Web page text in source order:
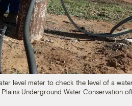
level meter to check the level of a
Underground Water Conservation